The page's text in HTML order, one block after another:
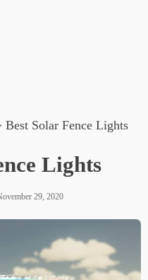
Best Solar Fence Lights
Lights
29, 2020